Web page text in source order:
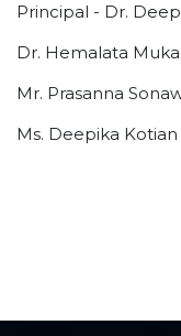
Principal - Dr.
Dr. Hemalata
Mr. Prasanna
Ms. Deepika